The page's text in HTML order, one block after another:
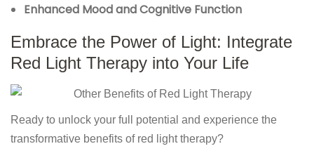
Enhanced Mood and Cognitive Function
Embrace the Power of Light: Integrate
Red Light Therapy into Your Life
Ready to unlock your full potential and experience the
transformative benefits of red light therapy?